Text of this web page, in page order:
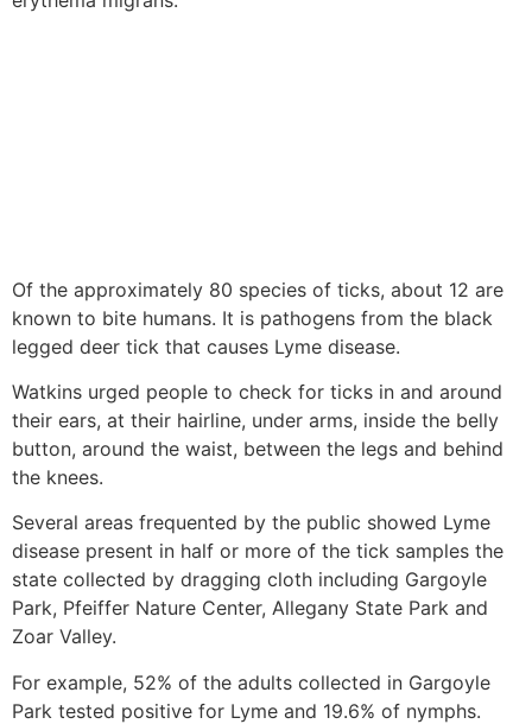
Of the approximately 80 species of ticks, about 12 are
known to bite humans. It is pathogens from the black
legged deer tick that causes Lyme disease.
Watkins urged people to check for ticks in and around
their ears, at their hairline, under arms, inside the belly
button, around the waist, between the legs and behind
the knees.
Several areas frequented by the public showed Lyme
disease present in half or more of the tick samples the
state collected by dragging cloth including Gargoyle
Park, Pfeiffer Nature Center, Allegany State Park and
Zoar Valley.
For example, 52% of the adults collected in Gargoyle
Park tested positive for Lyme and 19.6% of nymphs.